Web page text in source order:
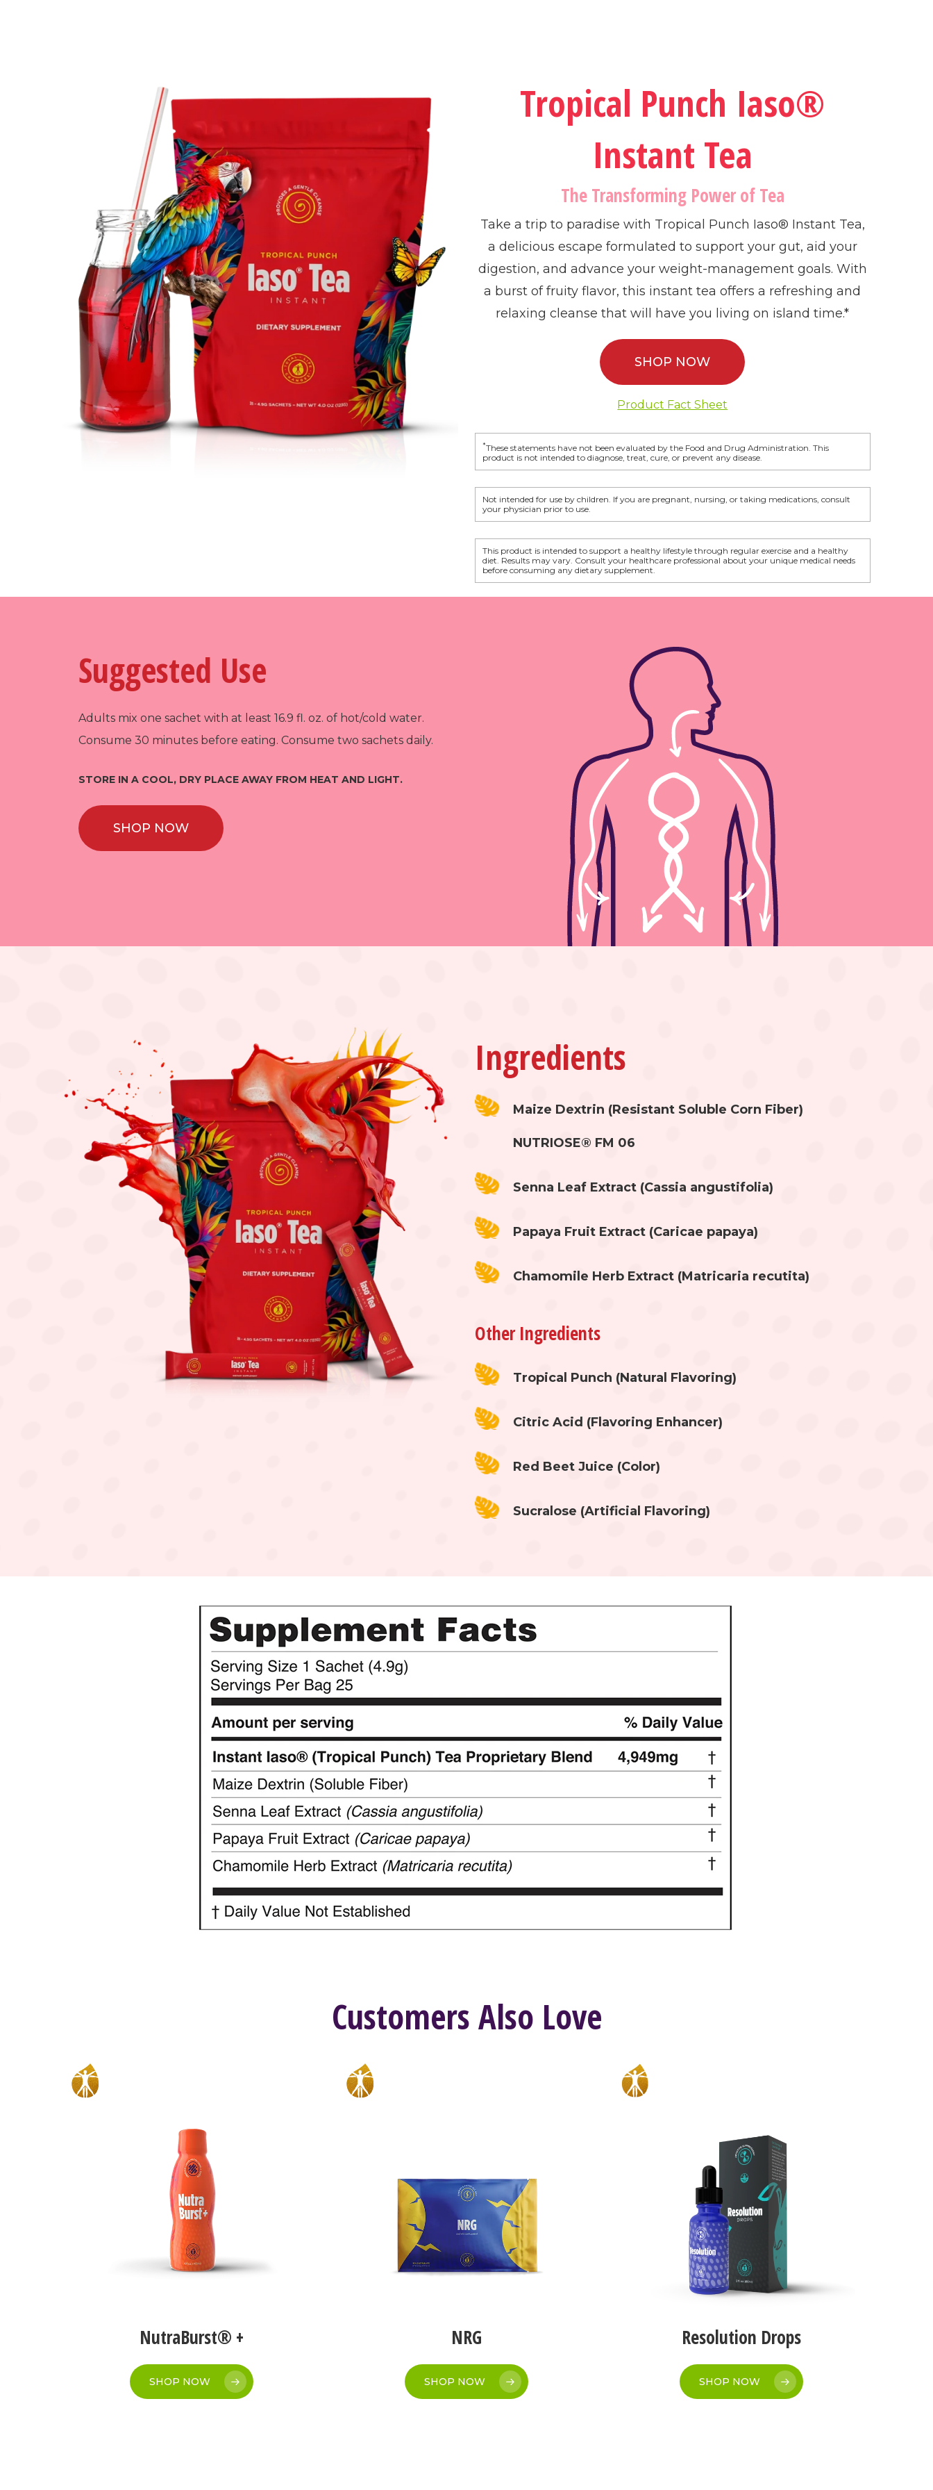
Tropical Punch Iaso®
Instant Tea
The Transforming Power of Tea
Take a trip to paradise with Tropical Punch Iaso® Instant Tea,
a delicious escape formulated to support your gut, aid your
digestion, and advance your weight-management goals. With
a burst of fruity flavor, this instant tea offers a refreshing and
relaxing cleanse that will have you living on island time.*
SHOP NOW
Product Fact Sheet
*These statements have not been evaluated by the Food and Drug Administration. This
product is not intended to diagnose, treat, cure, or prevent any disease.
Not intended for use by children. If you are pregnant, nursing, or taking medications, consult
your physician prior to use.
This product is intended to support a healthy lifestyle through regular exercise and a healthy
diet. Results may vary. Consult your healthcare professional about your unique medical needs
before consuming any dietary supplement.
Suggested Use
Adults mix one sachet with at least 16.9 fl. oz. of hot/cold water.
Consume 30 minutes before eating. Consume two sachets daily.
STORE IN A COOL, DRY PLACE AWAY FROM HEAT AND LIGHT.
SHOP NOW
Ingredients
Maize Dextrin (Resistant Soluble Corn Fiber)
NUTRIOSE® FM 06
Senna Leaf Extract (Cassia angustifolia)
Papaya Fruit Extract (Caricae papaya)
Chamomile Herb Extract (Matricaria recutita)
Other Ingredients
Tropical Punch (Natural Flavoring)
Citric Acid (Flavoring Enhancer)
Red Beet Juice (Color)
Sucralose (Artificial Flavoring)
Customers Also Love
NutraBurst® +
SHOP NOW
NRG
SHOP NOW
Resolution Drops
SHOP NOW